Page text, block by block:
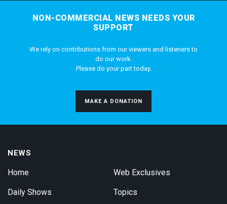
NON-COMMERCIAL NEWS NEEDS YOUR
SUPPORT
We rely on contributions from our viewers and listeners to
do our work.
Please do your part today.
MAKE A DONATION
NEWS
Home
Daily Shows
Web Exclusives
Topics